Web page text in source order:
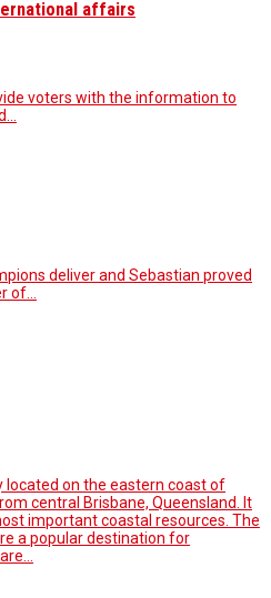
affairs
voters with the information to
deliver and Sebastian proved
of…
located on the eastern coast of
central Brisbane, Queensland. It
important coastal resources. The
a popular destination for